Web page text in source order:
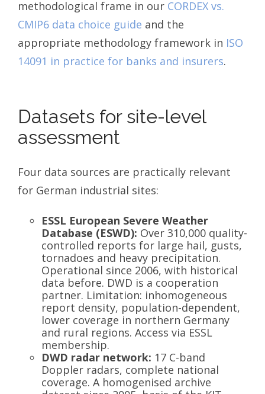
methodological frame in our CORDEX vs.
CMIP6 data choice guide and the
appropriate methodology framework in ISO
14091 in practice for banks and insurers.
Datasets for site-level
assessment
Four data sources are practically relevant
for German industrial sites:
ESSL European Severe Weather
Database (ESWD): Over 310,000 quality-
controlled reports for large hail, gusts,
tornadoes and heavy precipitation.
Operational since 2006, with historical
data before. DWD is a cooperation
partner. Limitation: inhomogeneous
report density, population-dependent,
lower coverage in northern Germany
and rural regions. Access via ESSL
membership.
DWD radar network: 17 C-band
Doppler radars, complete national
coverage. A homogenised archive